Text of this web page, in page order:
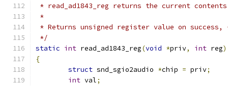
* read_ad1843_reg returns the current
*
* Returns unsigned register value on
*/
static int read_ad1843_reg(void *priv, int reg)
{
struct snd_sgio2audio *chip = priv;
int val;